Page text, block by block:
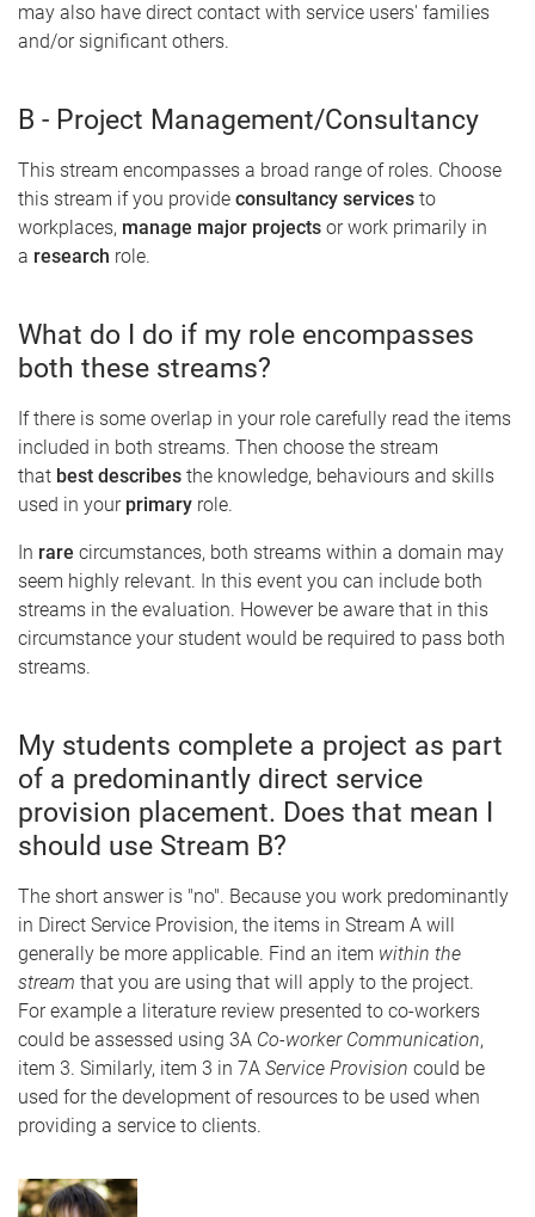
may also have direct contact with service users' families
and/or significant others.
B - Project Management/Consultancy
This stream encompasses a broad range of roles. Choose
this stream if you provide consultancy services to
workplaces, manage major projects or work primarily in
a research role.
What do I do if my role encompasses
both these streams?
If there is some overlap in your role carefully read the items
included in both streams. Then choose the stream
that best describes the knowledge, behaviours and skills
used in your primary role.
In rare circumstances, both streams within a domain may
seem highly relevant. In this event you can include both
streams in the evaluation. However be aware that in this
circumstance your student would be required to pass both
streams.
My students complete a project as part
of a predominantly direct service
provision placement. Does that mean I
should use Stream B?
The short answer is "no". Because you work predominantly
in Direct Service Provision, the items in Stream A will
generally be more applicable. Find an item within the
stream that you are using that will apply to the project.
For example a literature review presented to co-workers
could be assessed using 3A Co-worker Communication,
item 3. Similarly, item 3 in 7A Service Provision could be
used for the development of resources to be used when
providing a service to clients.